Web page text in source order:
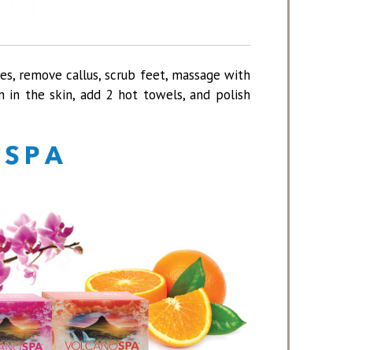
remove callus, scrub feet, massage with
in the skin, add 2 hot towels, and polish